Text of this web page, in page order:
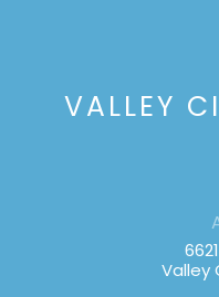
VALLEY
Valley